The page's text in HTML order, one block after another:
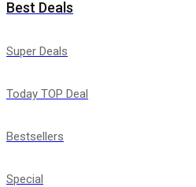
Best Deals
Super Deals
Today TOP Deal
Bestsellers
Special